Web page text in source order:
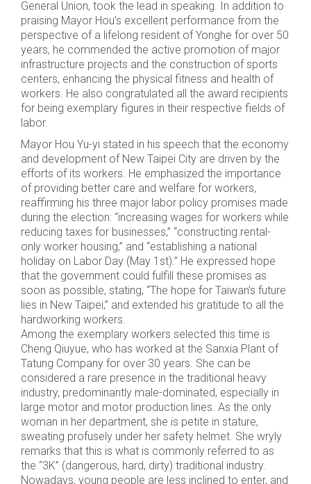
General Union, took the lead in speaking. In addition to
praising Mayor Hou’s excellent performance from the
perspective of a lifelong resident of Yonghe for over 50
years, he commended the active promotion of major
infrastructure projects and the construction of sports
centers, enhancing the physical fitness and health of
workers. He also congratulated all the award recipients
for being exemplary figures in their respective fields of
labor.
Mayor Hou Yu-yi stated in his speech that the economy
and development of New Taipei City are driven by the
efforts of its workers. He emphasized the importance
of providing better care and welfare for workers,
reaffirming his three major labor policy promises made
during the election: “increasing wages for workers while
reducing taxes for businesses,” “constructing rental-
only worker housing,” and “establishing a national
holiday on Labor Day (May 1st).” He expressed hope
that the government could fulfill these promises as
soon as possible, stating, “The hope for Taiwan’s future
lies in New Taipei,” and extended his gratitude to all the
hardworking workers.
Among the exemplary workers selected this time is
Cheng Qiuyue, who has worked at the Sanxia Plant of
Tatung Company for over 30 years. She can be
considered a rare presence in the traditional heavy
industry, predominantly male-dominated, especially in
large motor and motor production lines. As the only
woman in her department, she is petite in stature,
sweating profusely under her safety helmet. She wryly
remarks that this is what is commonly referred to as
the “3K” (dangerous, hard, dirty) traditional industry.
Nowadays, young people are less inclined to enter, and